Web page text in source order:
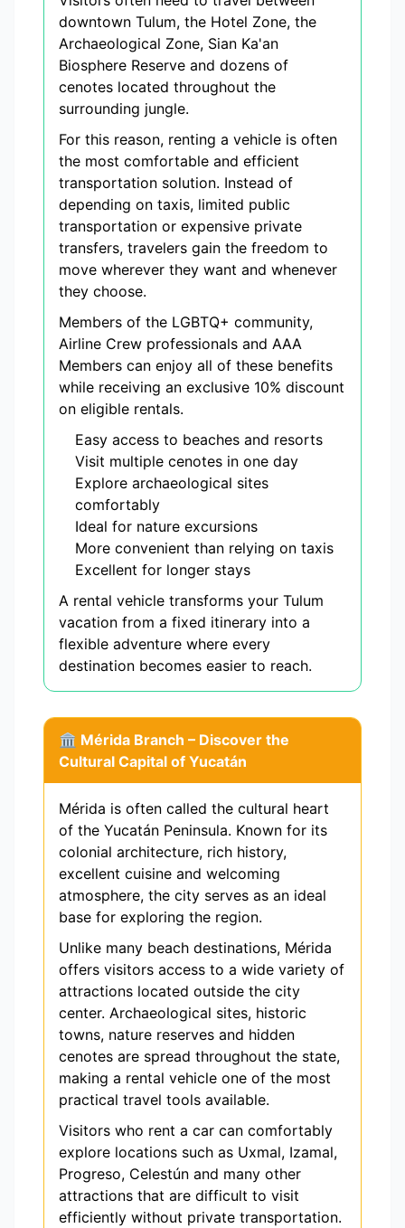
downtown Tulum, the Hotel Zone, the
Archaeological Zone, Sian Ka'an
Biosphere Reserve and dozens of
cenotes located throughout the
surrounding jungle.
For this reason, renting a vehicle is often
the most comfortable and efficient
transportation solution. Instead of
depending on taxis, limited public
transportation or expensive private
transfers, travelers gain the freedom to
move wherever they want and whenever
they choose.
Members of the LGBTQ+ community,
Airline Crew professionals and AAA
Members can enjoy all of these benefits
while receiving an exclusive 10% discount
on eligible rentals.
Easy access to beaches and resorts
Visit multiple cenotes in one day
Explore archaeological sites
comfortably
Ideal for nature excursions
More convenient than relying on taxis
Excellent for longer stays
A rental vehicle transforms your Tulum
vacation from a fixed itinerary into a
flexible adventure where every
destination becomes easier to reach.
🏛️ Mérida Branch – Discover the
Cultural Capital of Yucatán
Mérida is often called the cultural heart
of the Yucatán Peninsula. Known for its
colonial architecture, rich history,
excellent cuisine and welcoming
atmosphere, the city serves as an ideal
base for exploring the region.
Unlike many beach destinations, Mérida
offers visitors access to a wide variety of
attractions located outside the city
center. Archaeological sites, historic
towns, nature reserves and hidden
cenotes are spread throughout the state,
making a rental vehicle one of the most
practical travel tools available.
Visitors who rent a car can comfortably
explore locations such as Uxmal, Izamal,
Progreso, Celestún and many other
attractions that are difficult to visit
efficiently without private transportation.